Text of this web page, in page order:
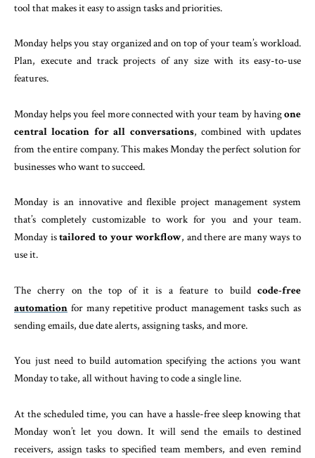
tool that makes it easy to assign tasks and priorities.
Monday helps you stay organized and on top of your team’s workload.
Plan, execute and track projects of any size with its easy-to-use
features.
Monday helps you feel more connected with your team by havingone
central location for all conversations, combined with updates
from the entire company. This makes Monday the perfect solution for
businesses who want to succeed.
Monday is an innovative and flexible project management system
that’s completely customizable to work for you and your team.
Monday istailored to your workflow, and there are many ways to
use it.
The cherry on the top of it is a feature to build code-free
automation for many repetitive product management tasks such as
sending emails, due date alerts, assigning tasks, and more.
You just need to build automation specifying the actions you want
Monday to take, all without having to code a single line.
At the scheduled time, you can have a hassle-free sleep knowing that
Monday won’t let you down. It will send the emails to destined
receivers, assign tasks to specified team members, and even remind